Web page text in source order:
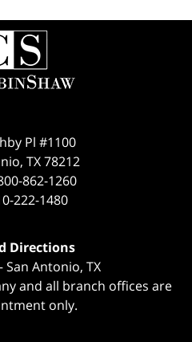
Contact
Information
Pl #1100
, TX 78212
862-1260
222-1480
Directions
San Antonio, TX
and all branch offices are
only.